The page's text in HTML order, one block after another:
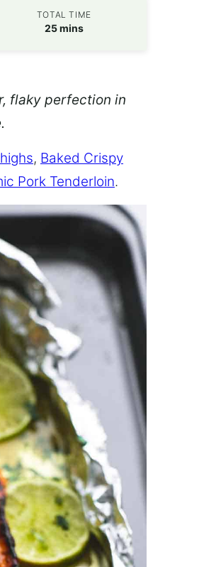
TOTAL TIME
25minutes
mins
flaky perfection in
, Baked Crispy
Pork Tenderloin.